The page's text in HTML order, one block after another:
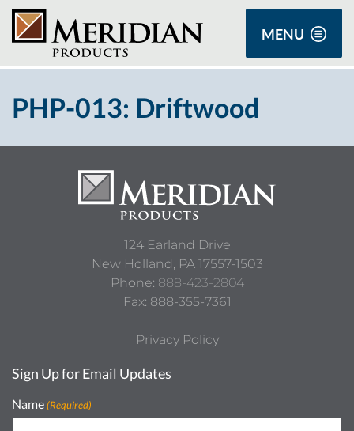
MENU
PHP-013: Driftwood
124 Earland Drive
New Holland, PA 17557-1503
Phone: 888-423-2804
Fax: 888-355-7361
Privacy Policy
Sign Up for Email Updates
Name (Required)